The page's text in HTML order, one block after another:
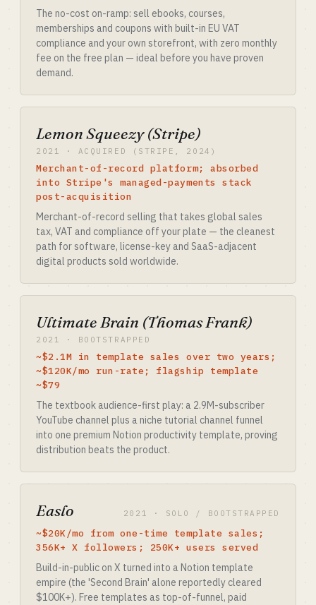
The no-cost on-ramp: sell ebooks, courses,
memberships and coupons with built-in EU VAT
compliance and your own storefront, with zero monthly
fee on the free plan — ideal before you have proven
demand.
Lemon Squeezy (Stripe)
2021 · ACQUIRED (STRIPE, 2024)
Merchant-of-record platform; absorbed
into Stripe's managed-payments stack
post-acquisition
Merchant-of-record selling that takes global sales
tax, VAT and compliance off your plate — the cleanest
path for software, license-key and SaaS-adjacent
digital products sold worldwide.
Ultimate Brain (Thomas Frank)
2021 · BOOTSTRAPPED
~$2.1M in template sales over two years;
~$120K/mo run-rate; flagship template
~$79
The textbook audience-first play: a 2.9M-subscriber
YouTube channel plus a niche tutorial channel funnel
into one premium Notion productivity template, proving
distribution beats the product.
Easlo 2021 · SOLO / BOOTSTRAPPED
~$20K/mo from one-time template sales;
356K+ X followers; 250K+ users served
Build-in-public on X turned into a Notion template
empire (the 'Second Brain' alone reportedly cleared
$100K+). Free templates as top-of-funnel, paid